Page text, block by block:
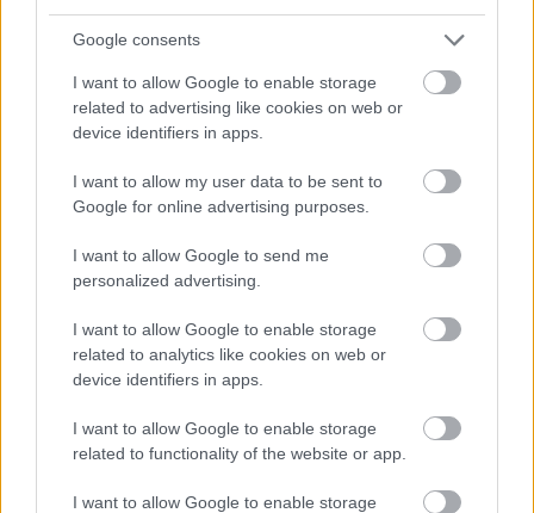
Google consents
I want to allow Google to enable storage
related to advertising like cookies on web or
device identifiers in apps.
I want to allow my user data to be sent to
Google for online advertising purposes.
I want to allow Google to send me
personalized advertising.
I want to allow Google to enable storage
related to analytics like cookies on web or
device identifiers in apps.
I want to allow Google to enable storage
related to functionality of the website or app.
I want to allow Google to enable storage
SEO Optimization Without Sacrificing
Quality: Proven Tips & Tricks
Want to improve your SEO without losing quality? Discover proven
tips & tricks to optimize your website, boost rankings, & engage
your audience, all while keeping content standards high.